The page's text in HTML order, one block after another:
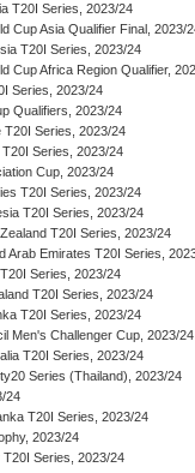
T20I Series, 2023/24
Cup Asia Qualifier Final, 2023/
T20I Series, 2023/24
Cup Africa Region Qualifier,
Series, 2023/24
Qualifiers, 2023/24
T20I Series, 2023/24
T20I Series, 2023/24
Cup, 2023/24
T20I Series, 2023/24
T20I Series, 2023/24
T20I Series, 2023/24
Arab Emirates T20I Series,
Series, 2023/24
T20I Series, 2023/24
T20I Series, 2023/24
Men's Challenger Cup, 2023/24
T20I Series, 2023/24
Series (Thailand), 2023/24
24
T20I Series, 2023/24
2023/24
T20I Series, 2023/24